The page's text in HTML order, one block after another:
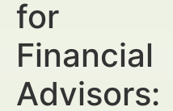
for
Financial
Advisors: